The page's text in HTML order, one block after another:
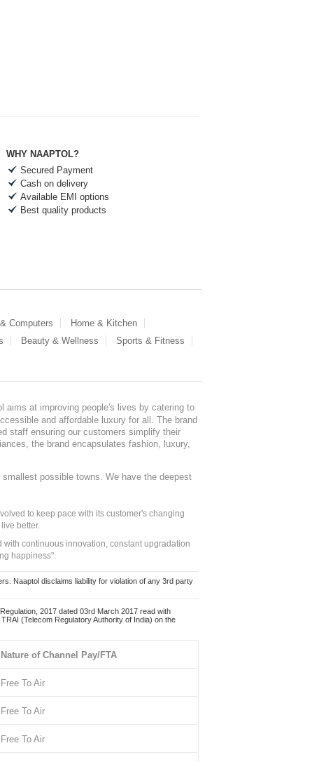
WHY NAAPTOL?
Secured Payment
Cash on delivery
Available EMI options
Best quality products
Computers
Home & Kitchen
Beauty & Wellness
Sports & Fitness
aims at improving people's lives by catering to
and affordable luxury for all. The brand
staff ensuring our customers simplify their
the brand encapsulates fashion, luxury,
possible towns. We have the deepest
to keep pace with its customer's changing
better.
continuous innovation, constant upgradation
happiness".
Naaptol disclaims liability for violation of any 3rd party
2017 dated 03rd March 2017 read with
(Telecom Regulatory Authority of India) on the
Nature of Channel Pay/FTA
Free To Air
Free To Air
Free To Air